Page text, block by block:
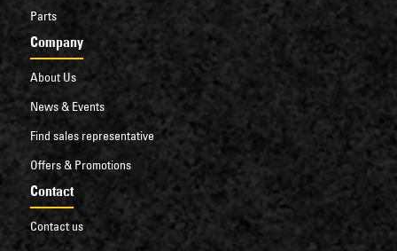
Parts
Company
About Us
News & Events
Find sales representative
Offers & Promotions
Contact
Contact us